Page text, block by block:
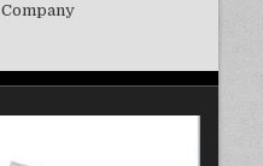
Company